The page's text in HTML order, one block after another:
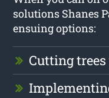
solutions Shanes
ensuing options:
Cutting trees